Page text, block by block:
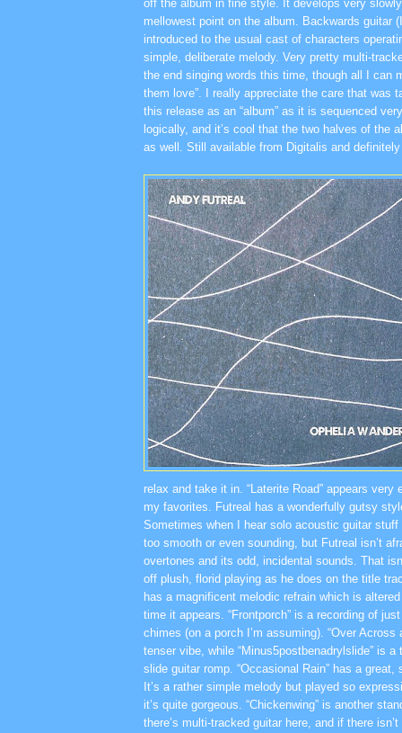
off the album in fine style. It develops very
mellowest point on the album. Backwards guitar
introduced to the usual cast of characters
simple, deliberate melody. Very pretty multi-
the end singing words this time, though all I can
them love”. I really appreciate the care that was
this release as an “album” as it is sequenced
logically, and it’s cool that the two halves of the
as well. Still available from Digitalis and
relax and take it in. “Laterite Road” appears very
my favorites. Futreal has a wonderfully gutsy
Sometimes when I hear solo acoustic guitar
too smooth or even sounding, but Futreal isn’t
overtones and its odd, incidental sounds. That
off plush, florid playing as he does on the title
has a magnificent melodic refrain which is
time it appears. “Frontporch” is a recording of
chimes (on a porch I’m assuming). “Over Across
tenser vibe, while “Minus5postbenadrylslide” is a
slide guitar romp. “Occasional Rain” has a
It’s a rather simple melody but played so
it’s quite gorgeous. “Chickenwing” is another
there’s multi-tracked guitar here, and if there isn’t